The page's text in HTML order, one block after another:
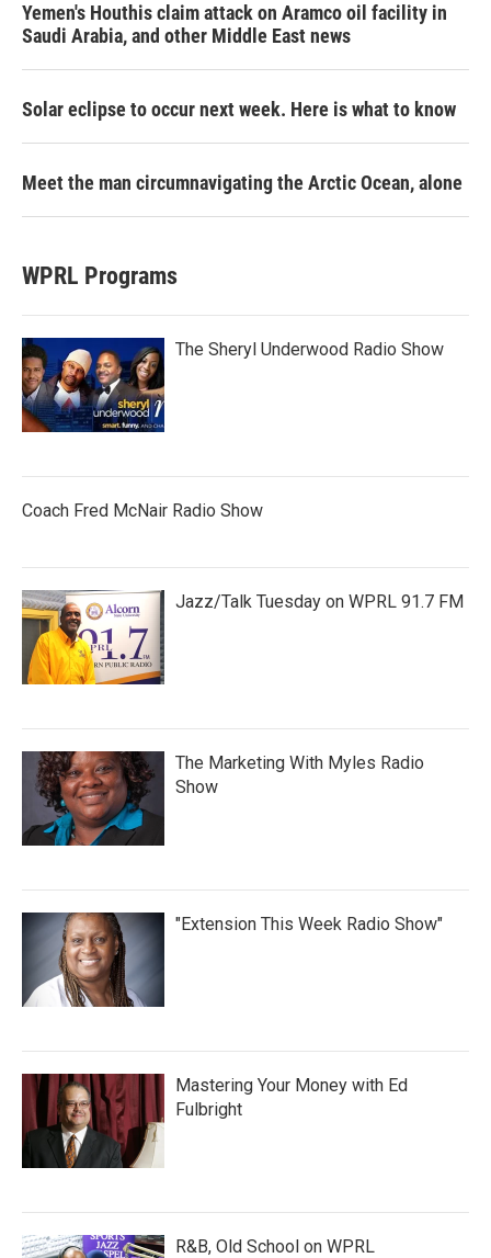
Yemen's Houthis claim attack on Aramco oil facility in
Saudi Arabia, and other Middle East news
Solar eclipse to occur next week. Here is what to know
Meet the man circumnavigating the Arctic Ocean, alone
WPRL Programs
The Sheryl Underwood Radio Show
Coach Fred McNair Radio Show
Jazz/Talk Tuesday on WPRL 91.7 FM
The Marketing With Myles Radio
Show
"Extension This Week Radio Show"
Mastering Your Money with Ed
Fulbright
R&B, Old School on WPRL